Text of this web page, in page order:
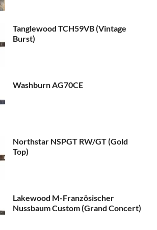
Tanglewood TCH59VB (Vintage
Burst)
Washburn AG70CE
Northstar NSPGT RW/GT (Gold
Top)
Lakewood M-Französischer
Nussbaum Custom (Grand Concert)